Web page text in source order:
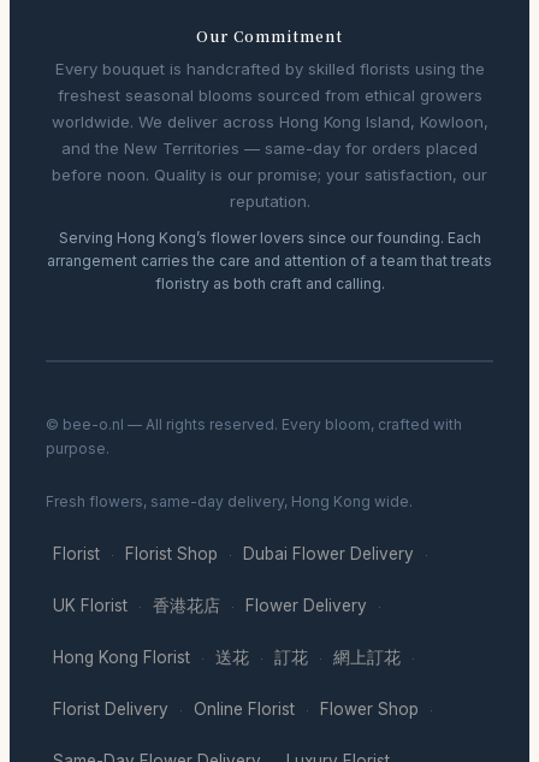
Our Commitment
Every bouquet is handcrafted by skilled florists using the
freshest seasonal blooms sourced from ethical growers
worldwide. We deliver across Hong Kong Island, Kowloon,
and the New Territories — same-day for orders placed
before noon. Quality is our promise; your satisfaction, our
reputation.
Serving Hong Kong’s flower lovers since our founding. Each
arrangement carries the care and attention of a team that treats
floristry as both craft and calling.
© bee-o.nl — All rights reserved. Every bloom, crafted with
purpose.
Fresh flowers, same-day delivery, Hong Kong wide.
Florist · Florist Shop · Dubai Flower Delivery ·
UK Florist · 香港花店 · Flower Delivery ·
Hong Kong Florist · 送花 · 訂花 · 網上訂花 ·
Florist Delivery · Online Florist · Flower Shop ·